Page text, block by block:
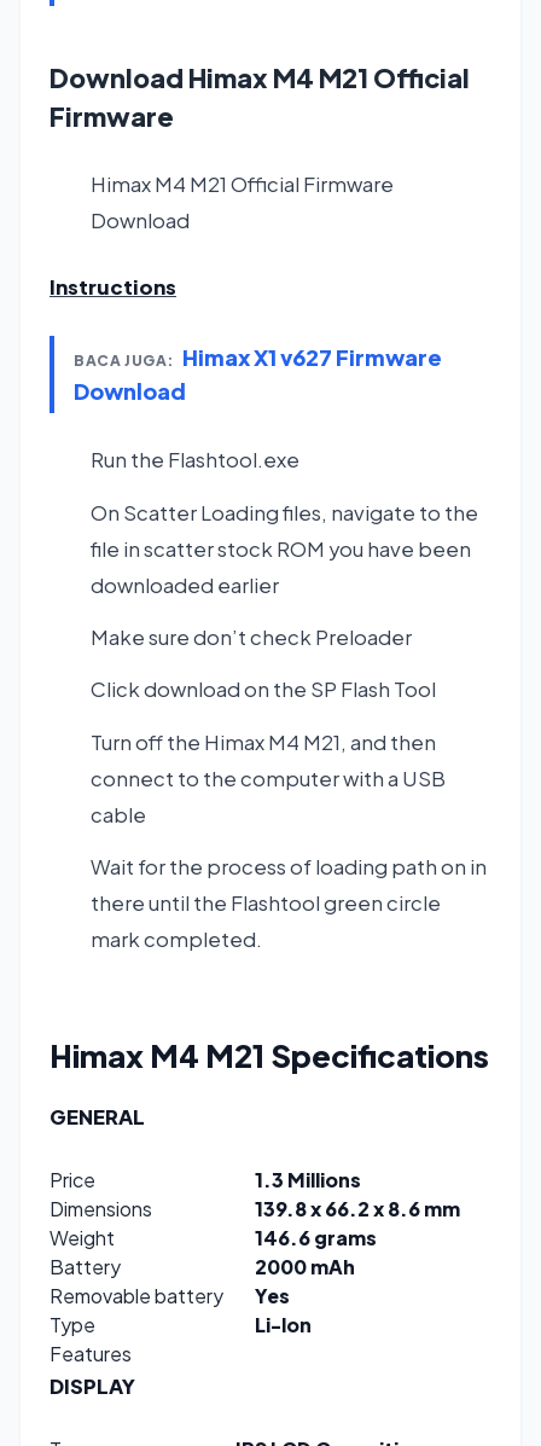
Download Himax M4 M21 Official
Firmware
Himax M4 M21 Official Firmware
Download
Instructions
BACA JUGA:
Himax X1 v627 Firmware
Download
Run the Flashtool.exe
On Scatter Loading files, navigate to the
file in scatter stock ROM you have been
downloaded earlier
Make sure don’t check Preloader
Click download on the SP Flash Tool
Turn off the Himax M4 M21, and then
connect to the computer with a USB
cable
Wait for the process of loading path on in
there until the Flashtool green circle
mark completed.
Himax M4 M21 Specifications
GENERAL
Price
1.3 Millions
Dimensions
139.8 x 66.2 x 8.6 mm
Weight
146.6 grams
Battery
2000 mAh
Removable battery
Yes
Type
Li-lon
Features
DISPLAY